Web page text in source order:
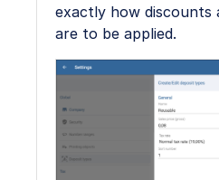
exactly how discounts
are to be applied.